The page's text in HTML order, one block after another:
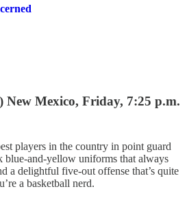
New Mexico, Friday, 7:25 p.m.
players in the country in point guard
blue-and-yellow uniforms that always
a delightful five-out offense that’s quite
a basketball nerd.